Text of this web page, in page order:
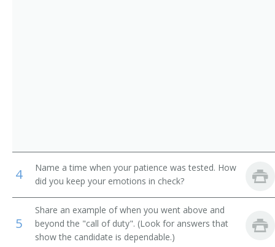
Marina Porter
Mens Locker Room Attendant
Jockey Room Custodian
Reducing Salon Attendant
4
Name a time when your patience was tested. How
did you keep your emotions in check?
5
Share an example of when you went above and
beyond the "call of duty". (Look for answers that
show the candidate is dependable.)